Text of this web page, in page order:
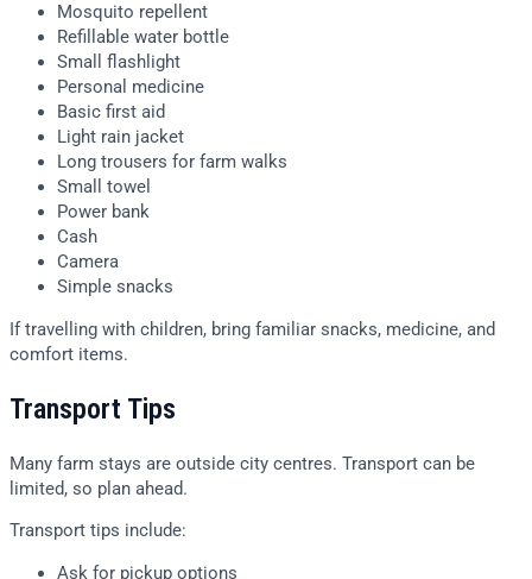
Mosquito repellent
Refillable water bottle
Small flashlight
Personal medicine
Basic first aid
Light rain jacket
Long trousers for farm walks
Small towel
Power bank
Cash
Camera
Simple snacks
If travelling with children, bring familiar snacks, medicine, and
comfort items.
Transport Tips
Many farm stays are outside city centres. Transport can be
limited, so plan ahead.
Transport tips include:
Ask for pickup options